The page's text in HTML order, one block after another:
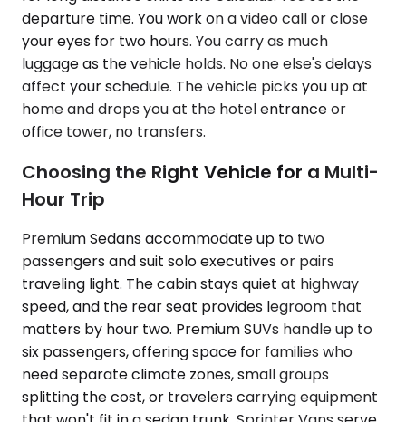
departure time. You work on a video call or close
your eyes for two hours. You carry as much
luggage as the vehicle holds. No one else's delays
affect your schedule. The vehicle picks you up at
home and drops you at the hotel entrance or
office tower, no transfers.
Choosing the Right Vehicle for a Multi-
Hour Trip
Premium Sedans accommodate up to two
passengers and suit solo executives or pairs
traveling light. The cabin stays quiet at highway
speed, and the rear seat provides legroom that
matters by hour two. Premium SUVs handle up to
six passengers, offering space for families who
need separate climate zones, small groups
splitting the cost, or travelers carrying equipment